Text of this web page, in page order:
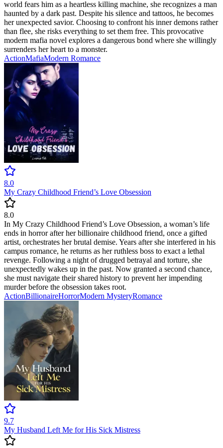
world fears him as a heartless killing machine, she recognizes a man
haunted by a dark past. Despite his silence and tattoos, he becomes
her unexpected savior. Choosing to confront his inner demons rather
than flee, she risks everything to set them free. This provocative
modern mafia novel explores a dangerous bond where she willingly
surrenders her heart to a monster.
ActionMafiaModern Romance
8.0
My Crazy Childhood Friend’s Love Obsession
8.0
In My Crazy Childhood Friend’s Love Obsession, a woman’s life
ends in horror after her billionaire childhood friend, once a gifted
artist, orchestrates her brutal demise. Years after she interfered in his
campus romance, he returns as her ruthless boss to exact a lethal
revenge. Following a night of drugged betrayal and torture, she
unexpectedly wakes up in the past. Now granted a second chance,
she must navigate their shared history to prevent her impending
murder before the obsession takes root.
ActionBillionaireHorrorModern MysteryRomance
9.7
My Husband Left Me for His Sick Mistress